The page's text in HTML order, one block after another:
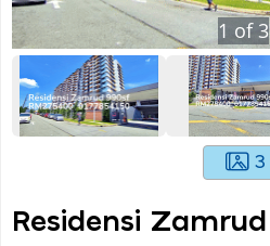
1 of3
3
Residensi Zamrud